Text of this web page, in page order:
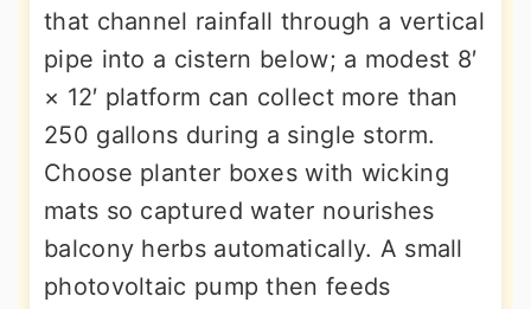
that channel rainfall through a vertical
pipe into a cistern below; a modest 8′
× 12′ platform can collect more than
250 gallons during a single storm.
Choose planter boxes with wicking
mats so captured water nourishes
balcony herbs automatically. A small
photovoltaic pump then feeds